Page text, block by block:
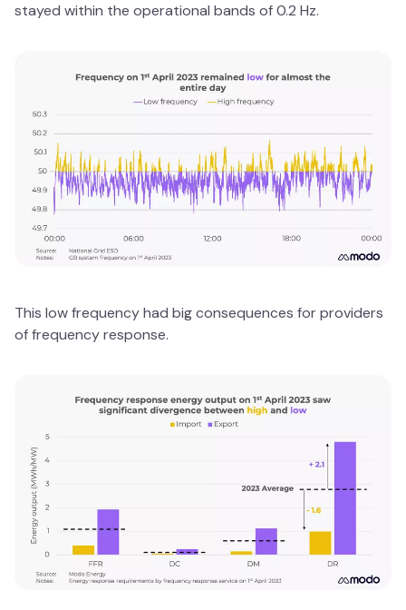
stayed within the operational bands of 0.2 Hz.
This low frequency had big consequences for providers
of frequency response.